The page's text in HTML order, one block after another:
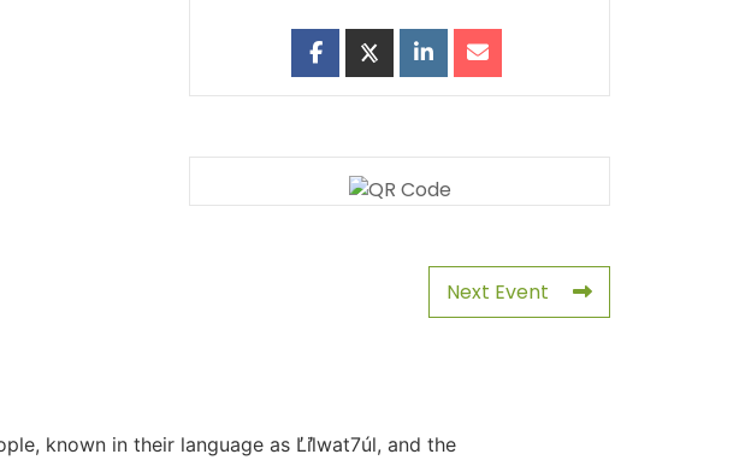
Next Event
known in their language as L̓il̓wat7úl, and the